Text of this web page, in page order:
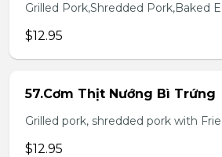
Grilled Pork,Shredded Pork,Baked
$12.95
57.Cơm Thịt Nướng Bì Trứng
Grilled pork, shredded pork with
$12.95